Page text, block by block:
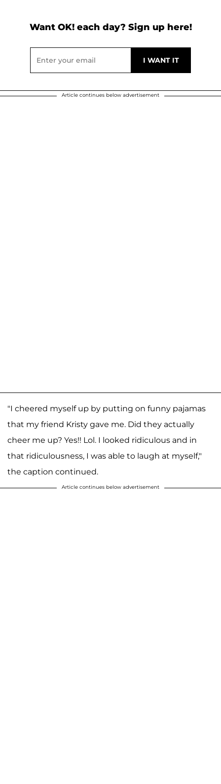
Want OK! each day? Sign up here!
Article continues below advertisement
"I cheered myself up by putting on funny pajamas
that my friend Kristy gave me. Did they actually
cheer me up? Yes!! Lol. I looked ridiculous and in
that ridiculousness, I was able to laugh at myself,"
the caption continued.
Article continues below advertisement